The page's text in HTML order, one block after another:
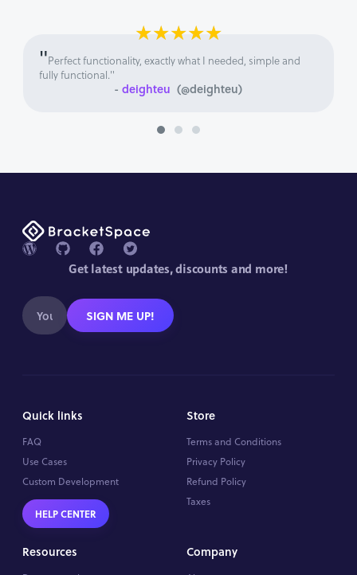
★★★★★
"Perfect functionality, exactly what I needed, simple and
fully functional."
-deighteu (@deighteu)
Get latest updates, discounts and more!
SIGN ME UP!
Quick links
FAQ
Use Cases
Custom Development
HELP CENTER
Store
Terms and Conditions
Privacy Policy
Refund Policy
Taxes
Resources Company